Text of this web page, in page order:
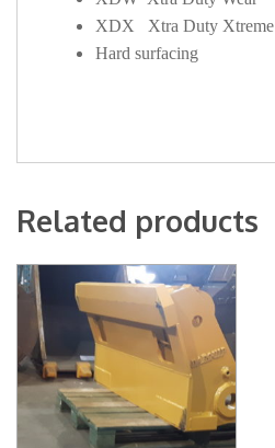
XDX Xtra Duty Xtreme
Hard surfacing
Related products